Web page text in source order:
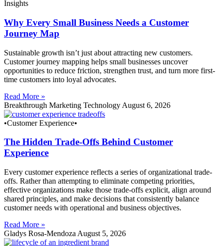
Insights
Why Every Small Business Needs a Customer
Journey Map
Sustainable growth isn’t just about attracting new customers.
Customer journey mapping helps small businesses uncover
opportunities to reduce friction, strengthen trust, and turn more first-
time customers into loyal advocates.
Read More »
Breakthrough Marketing Technology August 6, 2026
•Customer Experience•
The Hidden Trade-Offs Behind Customer
Experience
Every customer experience reflects a series of organizational trade-
offs. Rather than attempting to eliminate competing priorities,
effective organizations make those trade-offs explicit, align around
shared principles, and make decisions that consistently balance
customer needs with operational and business objectives.
Read More »
Gladys Rosa-Mendoza August 5, 2026